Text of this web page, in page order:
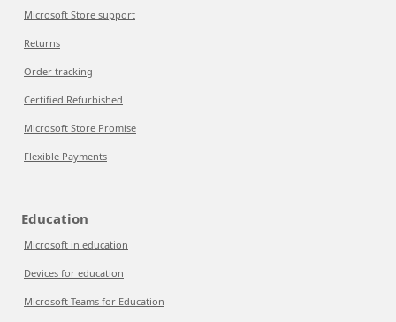
Microsoft Store support
Returns
Order tracking
Certified Refurbished
Microsoft Store Promise
Flexible Payments
Education
Microsoft in education
Devices for education
Microsoft Teams for Education